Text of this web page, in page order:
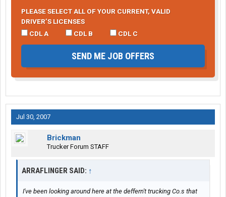
PLEASE SELECT ALL OF YOUR CURRENT, VALID
DRIVER’S LICENSES
CDL A
CDL B CDL C
SEND ME JOB OFFERS
Jul 30, 2007
Brickman
Trucker Forum STAFF
ARRAFLINGER SAID: ↑
I've been looking around here at the deffern't trucking Co.s that